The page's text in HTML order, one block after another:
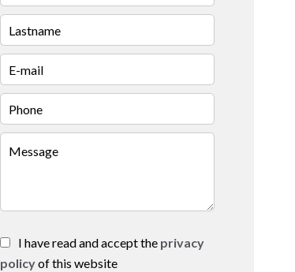
I have read and accept the privacy
policyof this website